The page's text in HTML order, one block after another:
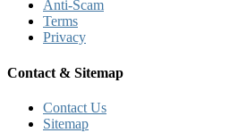
Anti-Scam
Terms
Privacy
Contact & Sitemap
Contact Us
Sitemap